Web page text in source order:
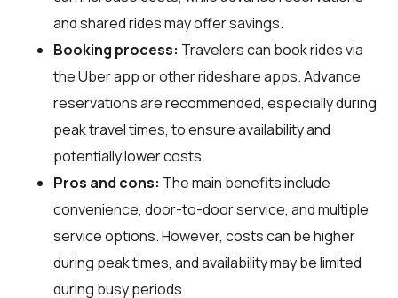
and shared rides may offer savings.
Booking process: Travelers can book rides via
the Uber app or other rideshare apps. Advance
reservations are recommended, especially during
peak travel times, to ensure availability and
potentially lower costs.
Pros and cons: The main benefits include
convenience, door-to-door service, and multiple
service options. However, costs can be higher
during peak times, and availability may be limited
during busy periods.